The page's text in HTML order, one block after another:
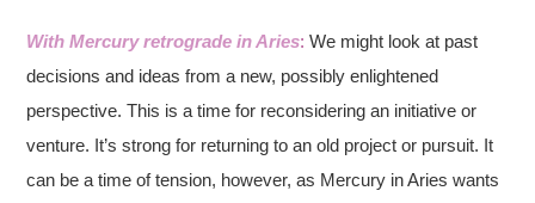
With Mercury retrograde in Aries: We might look at past
decisions and ideas from a new, possibly enlightened
perspective. This is a time for reconsidering an initiative or
venture. It’s strong for returning to an old project or pursuit. It
can be a time of tension, however, as Mercury in Aries wants